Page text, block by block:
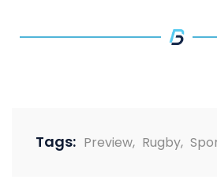
Tags: Preview, Rugby,